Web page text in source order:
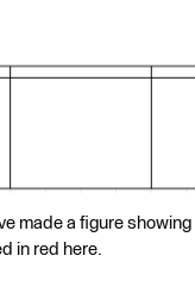
made a figure
in red here.